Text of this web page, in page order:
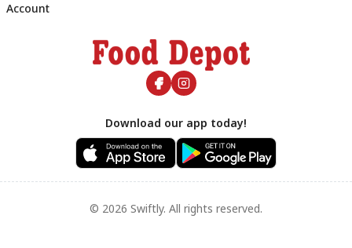
Account
Download our app today!
© 2026 Swiftly. All rights reserved.